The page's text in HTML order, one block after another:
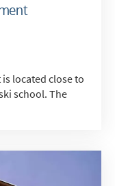
located close to
school. The